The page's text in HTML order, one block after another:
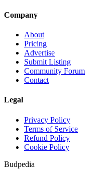
Company
About
Pricing
Advertise
Submit Listing
Community Forum
Contact
Legal
Privacy Policy
Terms of Service
Refund Policy
Cookie Policy
Budpedia